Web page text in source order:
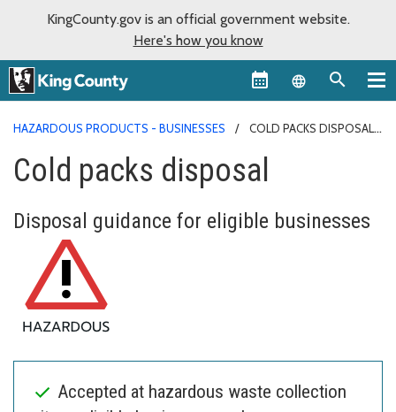
KingCounty.gov is an official government website.
Here's how you know
Language
HAZARDOUS PRODUCTS - BUSINESSES COLD PACKS DISPOSAL
Cold packs disposal
Disposal guidance for eligible businesses
Accepted at hazardous waste collection